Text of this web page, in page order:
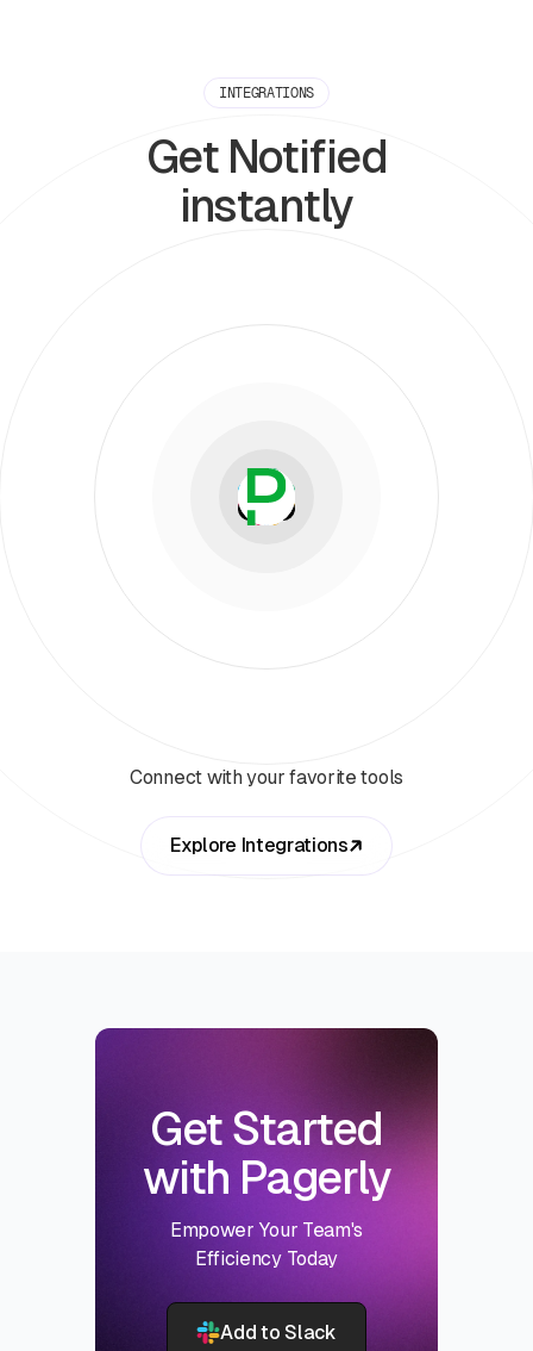
INTEGRATIONS
Get Notified
instantly
Connect with your favorite tools
Explore Integrations
Get Started
with Pagerly
Empower Your Team's
Efficiency Today
Add to Slack